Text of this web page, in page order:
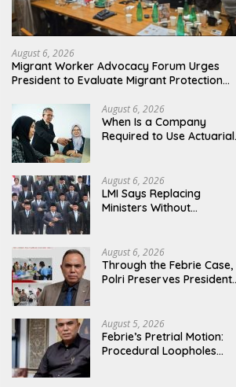
August 6, 2026
Migrant Worker Advocacy Forum Urges
President to Evaluate Migrant Protection
Formal PlacementAugust 6, 2026
When Is a Company
Required to Use Actuarial
August 6, 2026
LMI Says Replacing
Ministers Without
Total Reform of
Government Governance
August 6, 2026
Through the Febrie Case,
Polri Preserves President
August 5, 2026
Febrie’s Pretrial Motion:
Procedural Loopholes